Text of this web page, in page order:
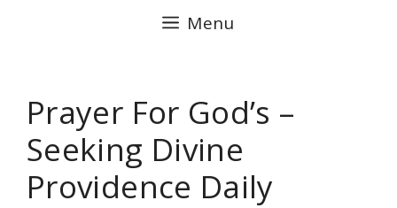
Menu
Prayer For God’s –
Seeking Divine
Providence Daily